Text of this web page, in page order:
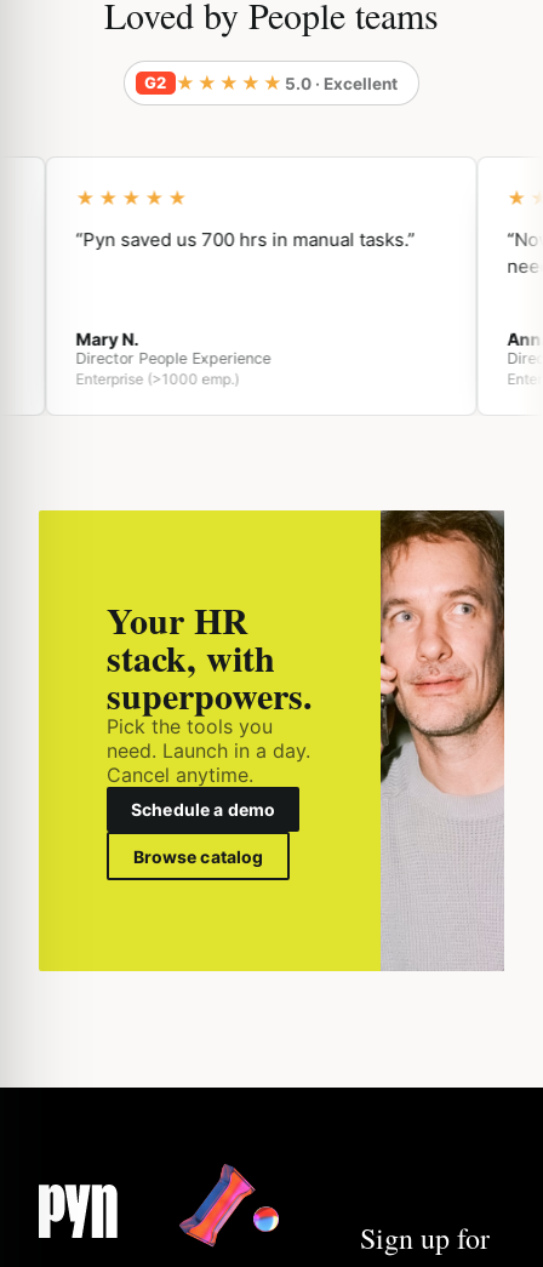
Loved by People teams
G2 ★★★★★ 5.0 · Excellent
★★★★★
“Pyn saved us 700 hrs in manual tasks.”
Mary N.
Director People Experience
Enterprise (>1000 emp.)
need.”
Anna
Your HR
stack, with
superpowers.
Pick the tools you
need. Launch in a day.
Cancel anytime.
Schedule a demo
Browse catalog
Sign up for